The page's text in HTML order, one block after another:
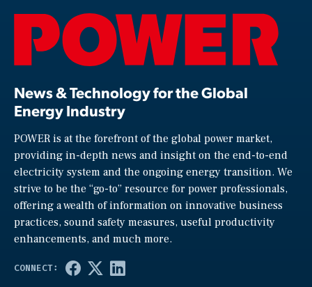
News & Technology for the Global
Energy Industry
POWER is at the forefront of the global power market,
providing in-depth news and insight on the end-to-end
electricity system and the ongoing energy transition. We
strive to be the “go-to” resource for power professionals,
offering a wealth of information on innovative business
practices, sound safety measures, useful productivity
enhancements, and much more.